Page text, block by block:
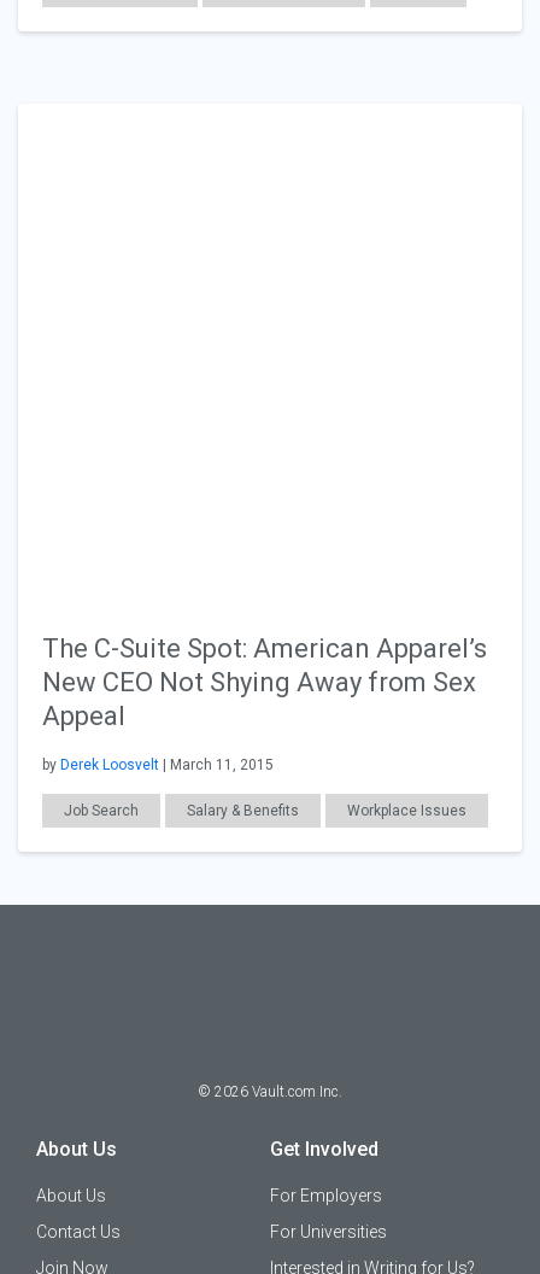
The C-Suite Spot: American Apparel’s
New CEO Not Shying Away from Sex
Appeal
by Derek Loosvelt | March 11, 2015
Job Search Salary & Benefits Workplace Issues
Technology Finance
© 2026 Vault.com Inc.
About Us
About Us
Contact Us
Join Now
Get Involved
For Employers
For Universities
Interested in Writing for Us?